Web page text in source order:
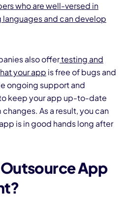
who are well-versed in
and can develop
also offertesting and
your app is free of bugs and
ongoing support and
keep your app up-to-date
As a result, you can
is in good hands long after
App